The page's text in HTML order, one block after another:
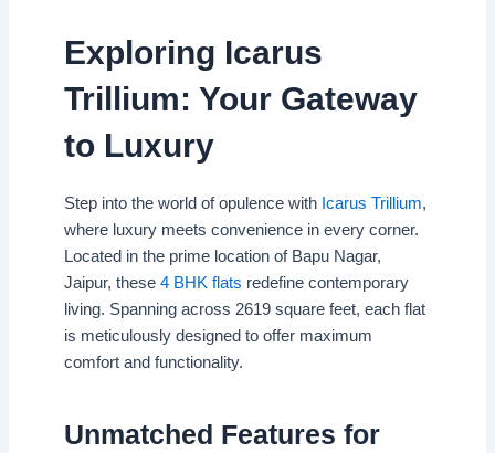
Exploring Icarus
Trillium: Your Gateway
to Luxury
Step into the world of opulence with Icarus Trillium,
where luxury meets convenience in every corner.
Located in the prime location of Bapu Nagar,
Jaipur, these 4 BHK flats redefine contemporary
living. Spanning across 2619 square feet, each flat
is meticulously designed to offer maximum
comfort and functionality.
Unmatched Features for